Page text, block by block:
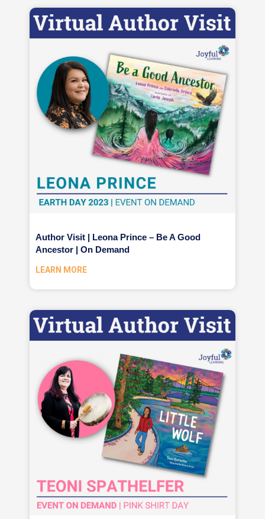
Author Visit | Leona Prince – Be A Good
Ancestor | On Demand
LEARN MORE